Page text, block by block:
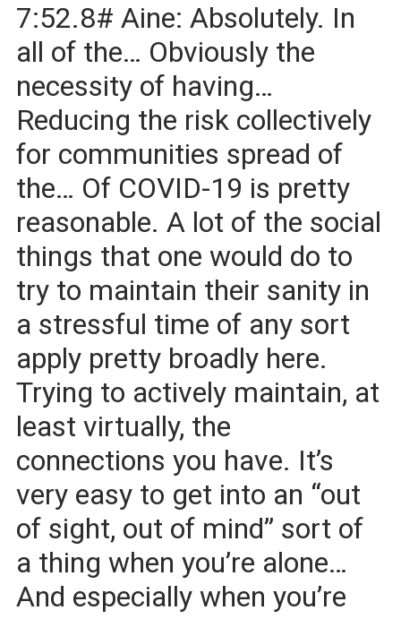
7:52.8# Aine: Absolutely. In
all of the… Obviously the
necessity of having…
Reducing the risk collectively
for communities spread of
the… Of COVID-19 is pretty
reasonable. A lot of the social
things that one would do to
try to maintain their sanity in
a stressful time of any sort
apply pretty broadly here.
Trying to actively maintain, at
least virtually, the
connections you have. It’s
very easy to get into an “out
of sight, out of mind” sort of
a thing when you’re alone…
And especially when you’re